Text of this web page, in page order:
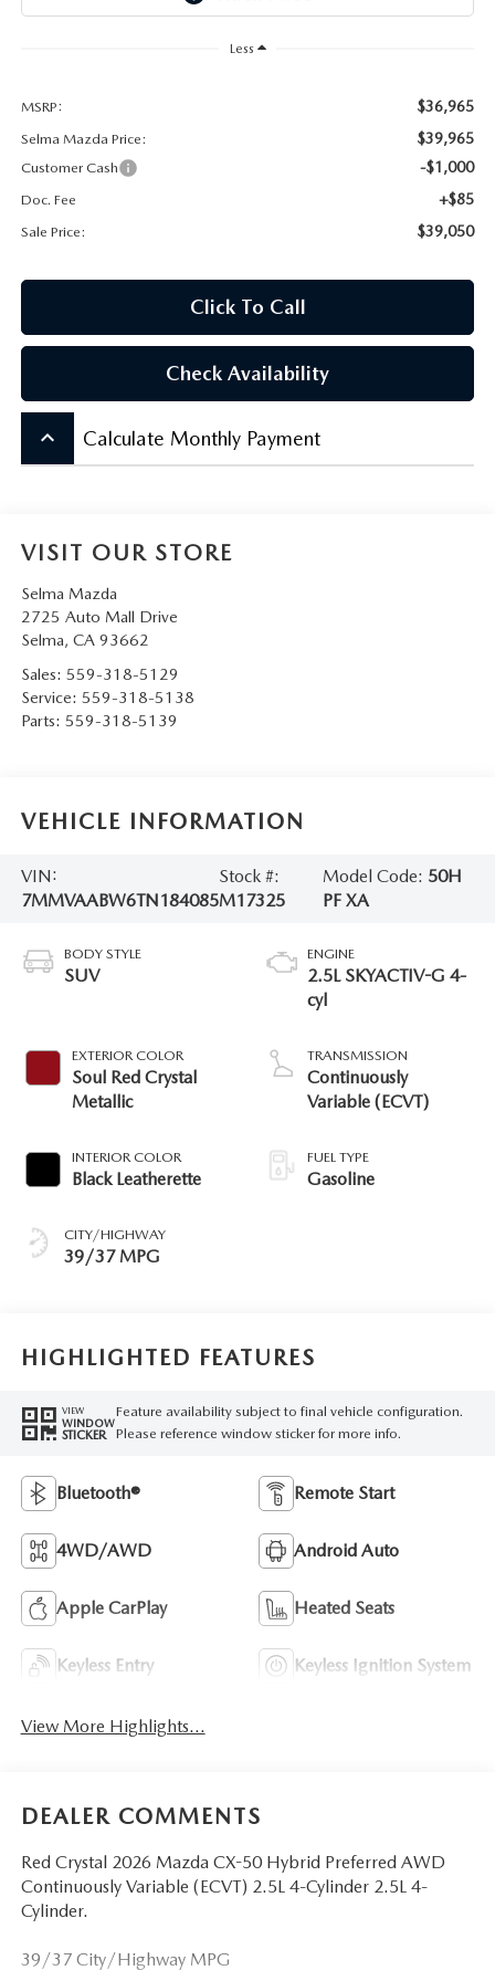
OUR BLOG
LEAVE US A REVIEW
Less
MSRP: $36,965
Selma Mazda Price: $39,965
Customer Cash -$1,000
Doc. Fee +$85
Sale Price: $39,050
Click To Call
Check Availability
keyboard_arrow_up Calculate Monthly Payment
VISIT OUR STORE
Selma Mazda
2725 Auto Mall Drive
Selma, CA 93662
Sales: 559-318-5129
Service: 559-318-5138
Parts: 559-318-5139
VEHICLE INFORMATION
VIN:
7MMVAABW6TN184085
Stock #:
M17325
Model Code: 50H
PF XA
BODY STYLE
SUV
EXTERIOR COLOR
Soul Red Crystal
Metallic
INTERIOR COLOR
Black Leatherette
CITY/HIGHWAY
39/37 MPG
ENGINE
2.5L SKYACTIV-G 4-
cyl
TRANSMISSION
Continuously
Variable (ECVT)
FUEL TYPE
Gasoline
HIGHLIGHTED FEATURES
VIEW
WINDOW
STICKER
Feature availability subject to final vehicle configuration.
Please reference window sticker for more info.
Bluetooth® Remote Start
4WD/AWD Android Auto
Apple CarPlay Heated Seats
Keyless Entry Keyless Ignition System
View More Highlights...
DEALER COMMENTS
Red Crystal 2026 Mazda CX-50 Hybrid Preferred AWD
Continuously Variable (ECVT) 2.5L 4-Cylinder 2.5L 4-
Cylinder.
39/37 City/Highway MPG